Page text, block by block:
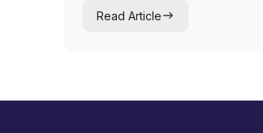
the hidden cost of
Read Article